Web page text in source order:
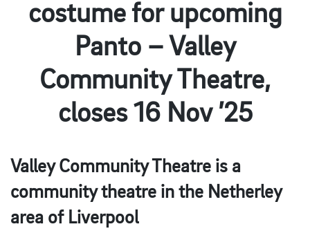
costume for upcoming
Panto – Valley
Community Theatre,
closes 16 Nov ’25
Valley Community Theatre is a
community theatre in the Netherley
area of Liverpool